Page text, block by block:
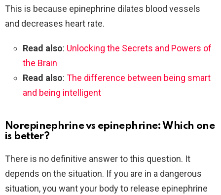
This is because epinephrine dilates blood vessels
and decreases heart rate.
Read also: Unlocking the Secrets and Powers of
the Brain
Read also: The difference between being smart
and being intelligent
Norepinephrine vs epinephrine: Which one
is better?
There is no definitive answer to this question. It
depends on the situation. If you are in a dangerous
situation, you want your body to release epinephrine